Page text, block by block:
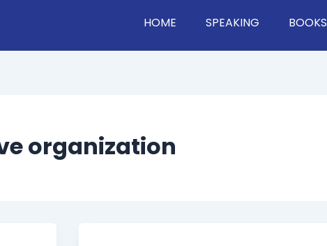
HOME SPEAKING BOOKS
organization